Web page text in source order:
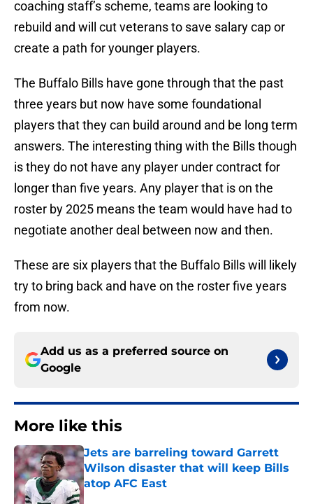
coaching staff’s scheme, teams are looking to
rebuild and will cut veterans to save salary cap or
create a path for younger players.
The Buffalo Bills have gone through that the past
three years but now have some foundational
players that they can build around and be long term
answers. The interesting thing with the Bills though
is they do not have any player under contract for
longer than five years. Any player that is on the
roster by 2025 means the team would have had to
negotiate another deal between now and then.
These are six players that the Buffalo Bills will likely
try to bring back and have on the roster five years
from now.
Add us as a preferred source on
Google
More like this
Jets are barreling toward Garrett
Wilson disaster that will keep Bills
atop AFC East
Published by on Invalid Date